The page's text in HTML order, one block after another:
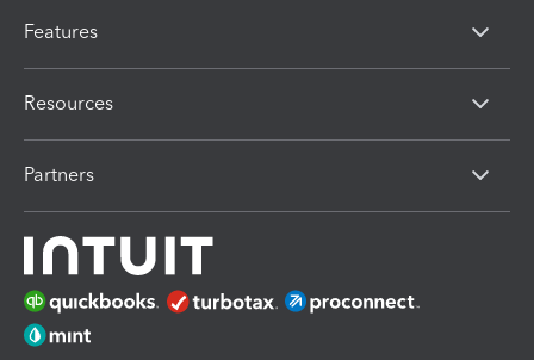
Features
Resources
Partners